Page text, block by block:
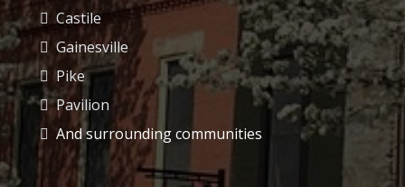
Castile
Gainesville
Pike
Pavilion
And surrounding communities